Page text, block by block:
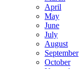
April
May
June
July
August
September
October